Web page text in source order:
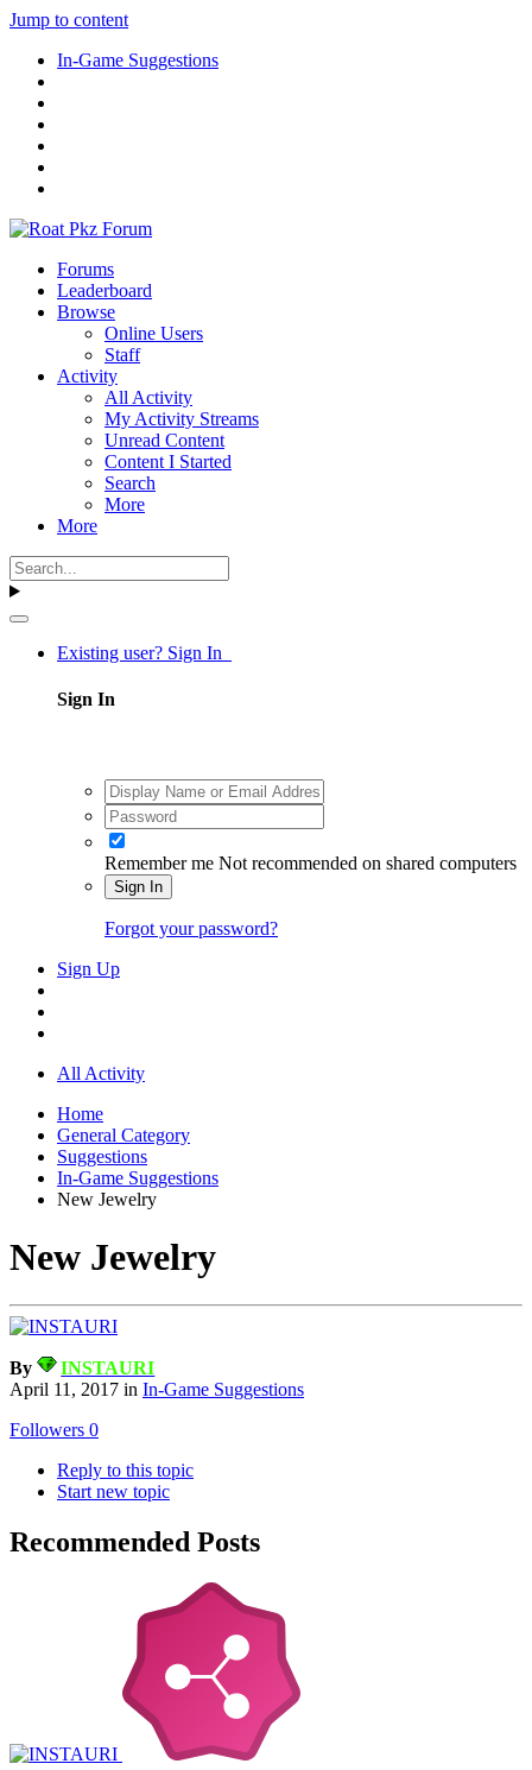
Jump to content
In-Game Suggestions
Forums
Leaderboard
Browse
Online Users
Staff
Activity
All Activity
My Activity Streams
Unread Content
Content I Started
Search
More
More
Existing user? Sign In
Sign In
Remember me Not recommended on shared computers
Sign In
Forgot your password?
Sign Up
All Activity
Home
General Category
Suggestions
In-Game Suggestions
New Jewelry
New Jewelry
By
INSTAURI
April 11, 2017 in In-Game Suggestions
Followers 0
Reply to this topic
Start new topic
Recommended Posts